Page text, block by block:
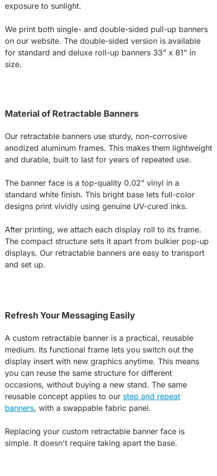
exposure to sunlight.
We print both single- and double-sided pull-up banners
on our website. The double-sided version is available
for standard and deluxe roll-up banners 33” x 81” in
size.
Material of Retractable Banners
Our retractable banners use sturdy, non-corrosive
anodized aluminum frames. This makes them lightweight
and durable, built to last for years of repeated use.
The banner face is a top-quality 0.02" vinyl in a
standard white finish. This bright base lets full-color
designs print vividly using genuine UV-cured inks.
After printing, we attach each display roll to its frame.
The compact structure sets it apart from bulkier pop-up
displays. Our retractable banners are easy to transport
and set up.
Refresh Your Messaging Easily
A custom retractable banner is a practical, reusable
medium. Its functional frame lets you switch out the
display insert with new graphics anytime. This means
you can reuse the same structure for different
occasions, without buying a new stand. The same
reusable concept applies to our step and repeat
banners, with a swappable fabric panel.
Replacing your custom retractable banner face is
simple. It doesn't require taking apart the base.